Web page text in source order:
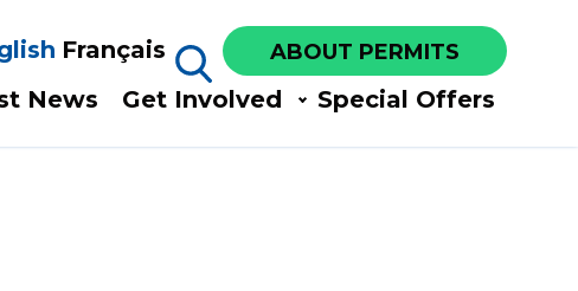
Français ABOUT PERMITS
News​ Get Involved​ Special Offers